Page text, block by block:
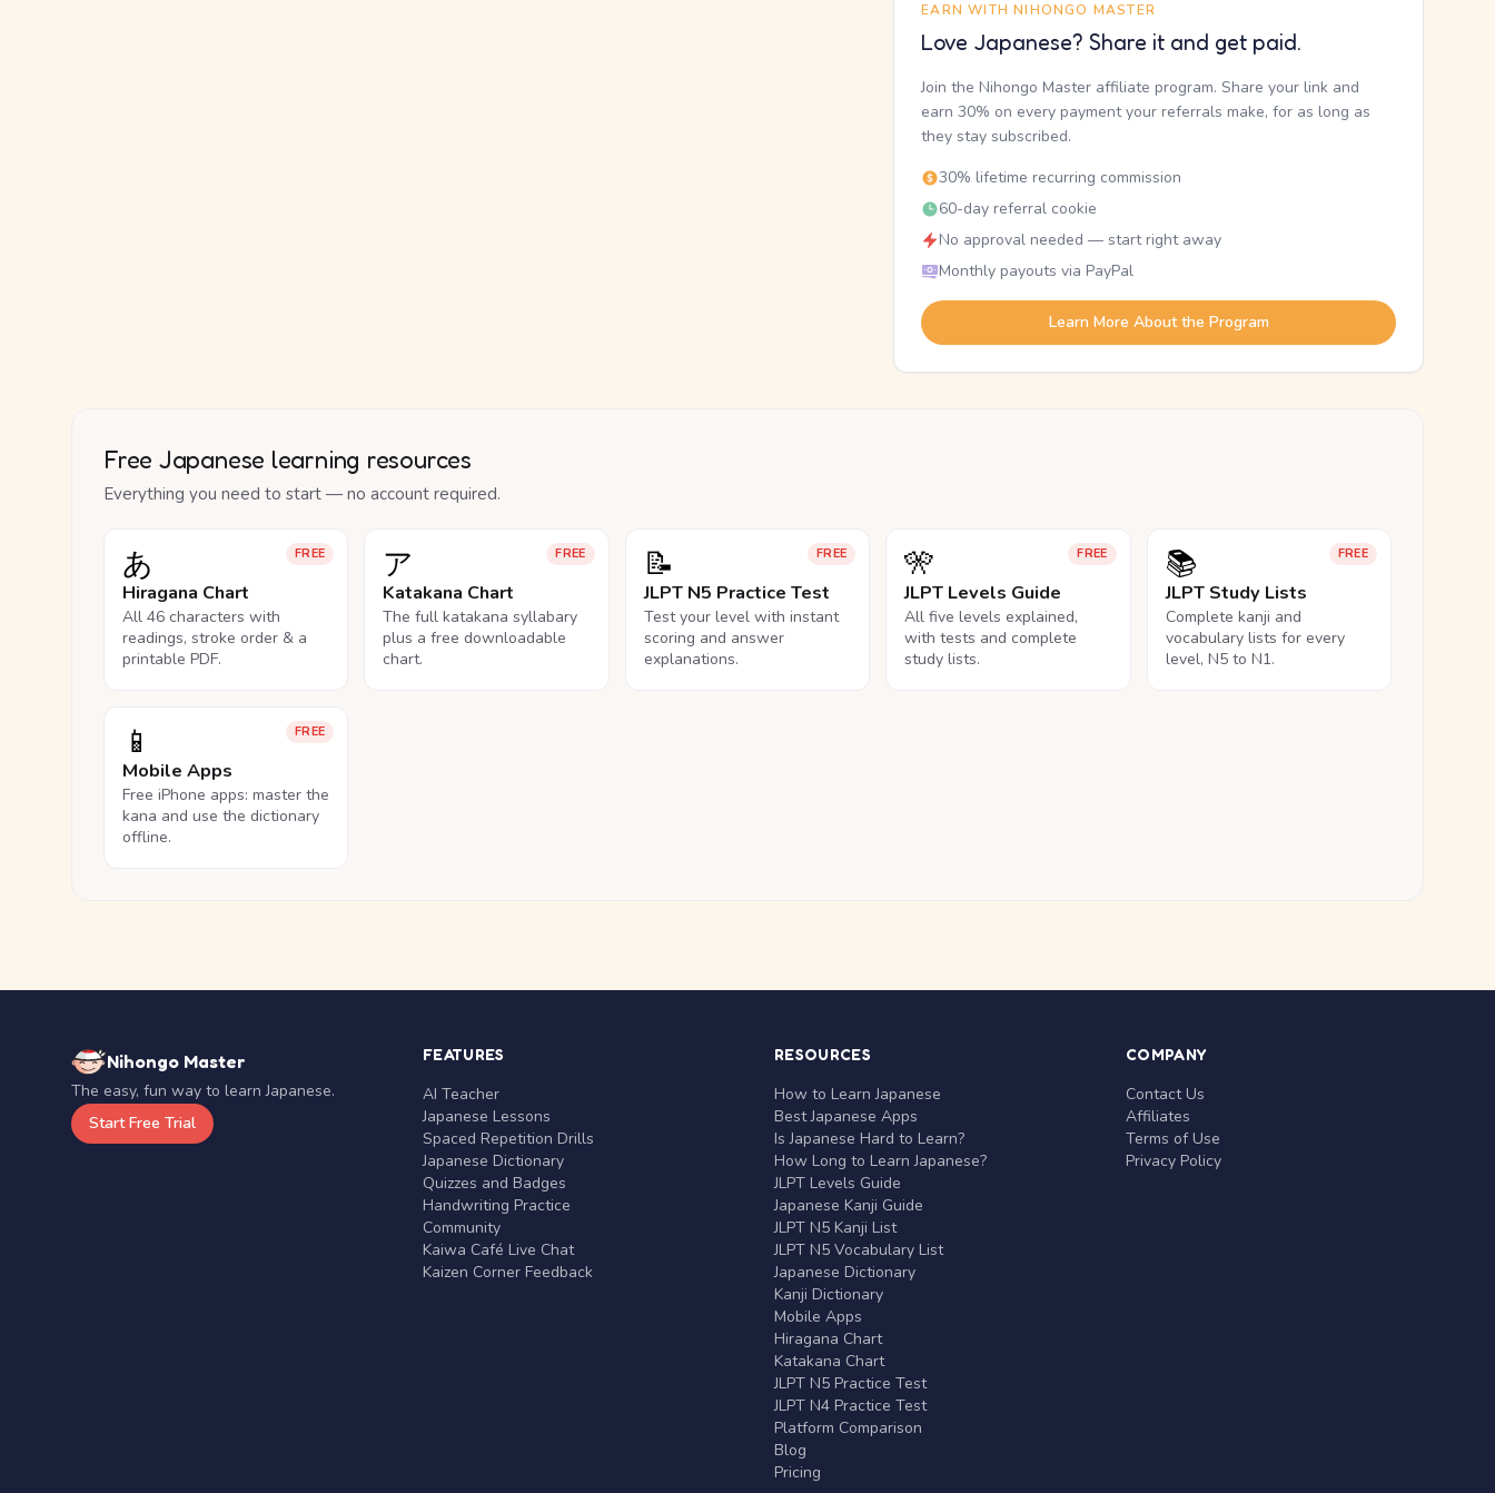
EARN WITH NIHONGO MASTER
Love Japanese? Share it and get paid.
Join the Nihongo Master affiliate program. Share your link and
earn 30% on every payment your referrals make, for as long as
they stay subscribed.
30% lifetime recurring commission
60-day referral cookie
No approval needed — start right away
Monthly payouts via PayPal
Learn More About the Program
Free Japanese learning resources
Everything you need to start — no account required.
FREE
あ
Hiragana Chart
All 46 characters with
readings, stroke order & a
printable PDF.
FREE
ア
Katakana Chart
The full katakana syllabary
plus a free downloadable
chart.
FREE
📝
JLPT N5 Practice Test
Test your level with instant
scoring and answer
explanations.
FREE
🎌
JLPT Levels Guide
All five levels explained,
with tests and complete
study lists.
FREE
📚
JLPT Study Lists
Complete kanji and
vocabulary lists for every
level, N5 to N1.
FREE
📱
Mobile Apps
Free iPhone apps: master the
kana and use the dictionary
offline.
Nihongo Master
The easy, fun way to learn Japanese.
Start Free Trial
FEATURES
AI Teacher
Japanese Lessons
Spaced Repetition Drills
Japanese Dictionary
Quizzes and Badges
Handwriting Practice
Community
Kaiwa Café Live Chat
Kaizen Corner Feedback
RESOURCES
How to Learn Japanese
Best Japanese Apps
Is Japanese Hard to Learn?
How Long to Learn Japanese?
JLPT Levels Guide
Japanese Kanji Guide
JLPT N5 Kanji List
JLPT N5 Vocabulary List
Japanese Dictionary
Kanji Dictionary
Mobile Apps
Hiragana Chart
Katakana Chart
JLPT N5 Practice Test
JLPT N4 Practice Test
Platform Comparison
Blog
Pricing
COMPANY
Contact Us
Affiliates
Terms of Use
Privacy Policy